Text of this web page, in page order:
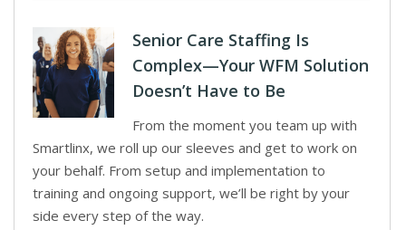
Senior Care Staffing Is
Complex—Your WFM Solution
Doesn’t Have to Be
From the moment you team up with
Smartlinx, we roll up our sleeves and get to work on
your behalf. From setup and implementation to
training and ongoing support, we’ll be right by your
side every step of the way.